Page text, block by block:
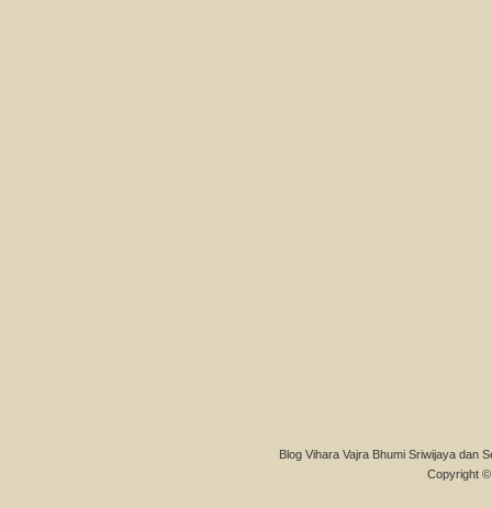
Blog Vihara Vajra Bhumi Sriwijaya dan
Copyright ©